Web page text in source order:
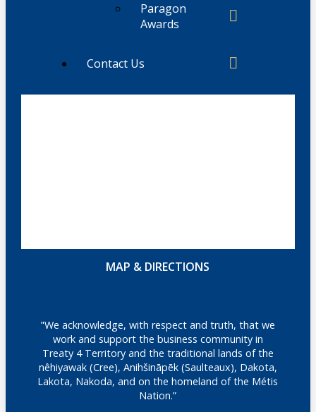
Paragon
Awards
Contact Us
MAP & DIRECTIONS
"We acknowledge, with respect and truth, that we
work and support the business community in
Treaty 4 Territory and the traditional lands of the
nêhiyawak (Cree), Anihšināpēk (Saulteaux), Dakota,
Lakota, Nakoda, and on the homeland of the Métis
Nation.”